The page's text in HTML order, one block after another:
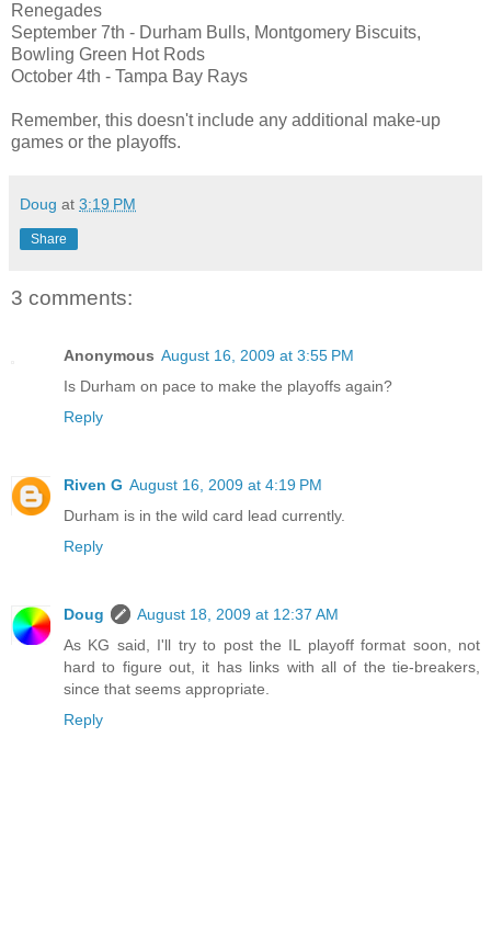
Renegades
September 7th - Durham Bulls, Montgomery Biscuits,
Bowling Green Hot Rods
October 4th - Tampa Bay Rays
Remember, this doesn't include any additional make-up
games or the playoffs.
Doug at 3:19 PM
Share
3 comments:
Anonymous August 16, 2009 at 3:55 PM
Is Durham on pace to make the playoffs again?
Reply
Riven G August 16, 2009 at 4:19 PM
Durham is in the wild card lead currently.
Reply
Doug
August 18, 2009 at 12:37 AM
As KG said, I'll try to post the IL playoff format soon, not
hard to figure out, it has links with all of the tie-breakers,
since that seems appropriate.
Reply